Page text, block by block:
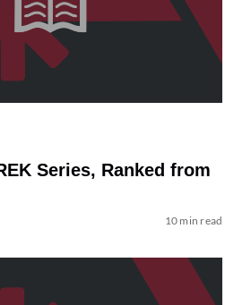
Series, Ranked from
10 min read